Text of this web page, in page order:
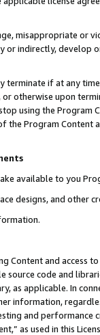
misappropriate or
or indirectly, develop
terminate if at any
otherwise upon
using the Program
Program Content
available to you
designs, and other
and access
source code and
as applicable. In
information,
and
as used in this